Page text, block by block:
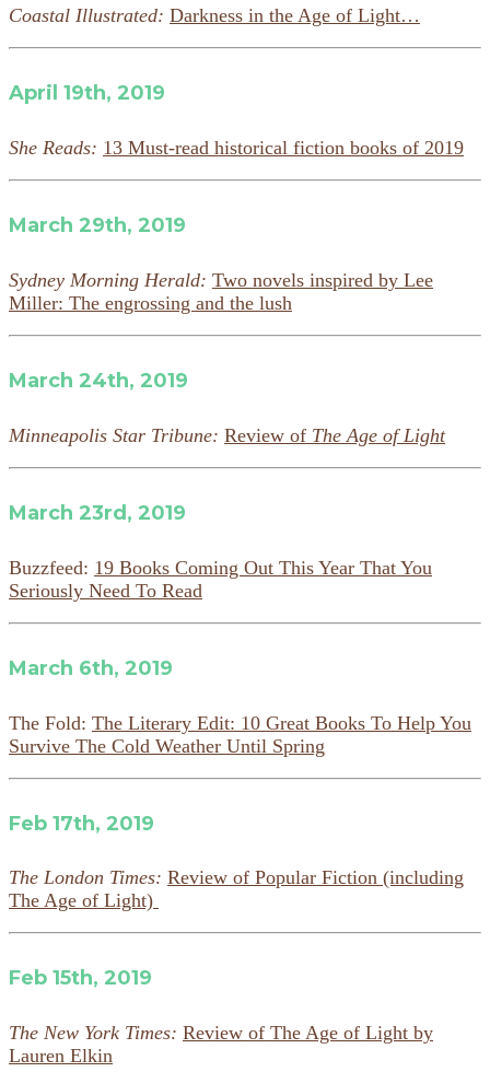
Coastal Illustrated: Darkness in the Age of Light…
April 19th, 2019
She Reads: 13 Must-read historical fiction books of 2019
March 29th, 2019
Sydney Morning Herald: Two novels inspired by Lee
Miller: The engrossing and the lush
March 24th, 2019
Minneapolis Star Tribune: Review of The Age of Light
March 23rd, 2019
Buzzfeed: 19 Books Coming Out This Year That You
Seriously Need To Read
March 6th, 2019
The Fold: The Literary Edit: 10 Great Books To Help You
Survive The Cold Weather Until Spring
Feb 17th, 2019
The London Times: Review of Popular Fiction (including
The Age of Light)
Feb 15th, 2019
The New York Times: Review of The Age of Light by
Lauren Elkin